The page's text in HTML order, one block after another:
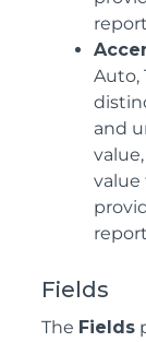
Auto,
and
value
Fields
The Fields